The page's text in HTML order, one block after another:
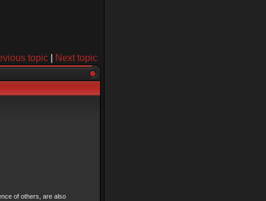
topic Next topic
of others, are also